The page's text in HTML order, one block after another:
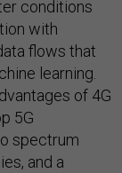
conditions
with
flows that
learning.
of 4G
5G
spectrum
and a